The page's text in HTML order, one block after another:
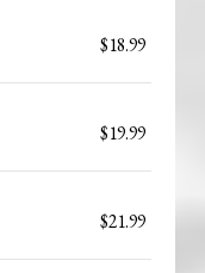
$18.99
$19.99
$21.99